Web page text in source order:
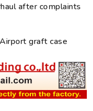
after complaints
graft case